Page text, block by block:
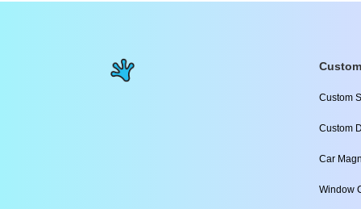
Custom
Custom
Car
Window